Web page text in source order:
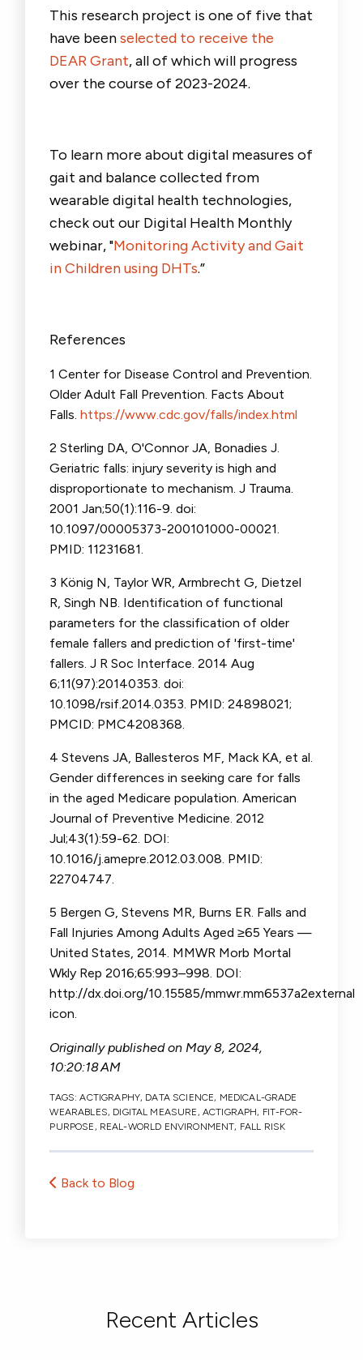
This research project is one of five that
have beenselected to receive the
DEAR Grant, all of which will progress
over the course of 2023-2024.
To learn more about digital measures of
gait and balance collected from
wearable digital health technologies,
check out our Digital Health Monthly
webinar, "Monitoring Activity and Gait
in Children using DHTs.”
References
1 Center for Disease Control and Prevention.
Older Adult Fall Prevention. Facts About
Falls.https://www.cdc.gov/falls/index.html
2 Sterling DA, O'Connor JA, Bonadies J.
Geriatric falls: injury severity is high and
disproportionate to mechanism. J Trauma.
2001 Jan;50(1):116-9. doi:
10.1097/00005373-200101000-00021.
PMID: 11231681.
3 König N, Taylor WR, Armbrecht G, Dietzel
R, Singh NB. Identification of functional
parameters for the classification of older
female fallers and prediction of 'first-time'
fallers. J R Soc Interface. 2014 Aug
6;11(97):20140353. doi:
10.1098/rsif.2014.0353. PMID: 24898021;
PMCID: PMC4208368.
4 Stevens JA, Ballesteros MF, Mack KA, et al.
Gender differences in seeking care for falls
in the aged Medicare population. American
Journal of Preventive Medicine. 2012
Jul;43(1):59-62. DOI:
10.1016/j.amepre.2012.03.008. PMID:
22704747.
5 Bergen G, Stevens MR, Burns ER. Falls and
Fall Injuries Among Adults Aged ≥65 Years —
United States, 2014. MMWR Morb Mortal
Wkly Rep 2016;65:993–998. DOI:
http://dx.doi.org/10.15585/mmwr.mm6537a2external
icon.
Originally published onMay 8, 2024,
10:20:18 AM
TAGS: ACTIGRAPHY, DATA SCIENCE, MEDICAL-GRADE
WEARABLES, DIGITAL MEASURE , ACTIGRAPH, FIT-FOR-
PURPOSE , REAL-WORLD ENVIRONMENT, FALL RISK
Back to Blog
Recent Articles